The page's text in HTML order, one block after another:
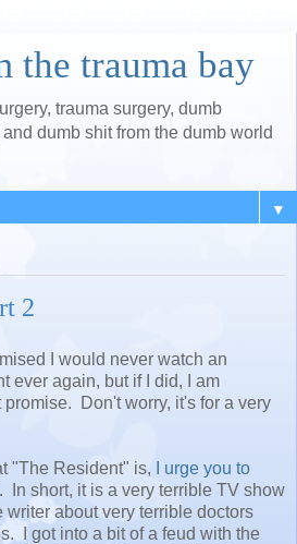
the trauma bay
trauma surgery, dumb
dumb shit from the dumb world
▼
2
I would never watch an
ever again, but if I did, I am
Don't worry, it's for a very
"The Resident" is,
I urge you to
. In short, it is a very terrible TV show
writer about very terrible doctors
I got into a bit of a feud with the